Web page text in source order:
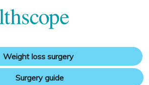
Weight loss surgery
Surgery guide